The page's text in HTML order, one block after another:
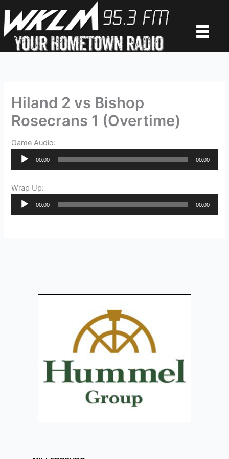
to
content
Hiland 2 vs Bishop
Rosecrans 1 (Overtime)
Game Audio:
Audio
00:00 00:00
Wrap Up:
Audio
00:00 00:00